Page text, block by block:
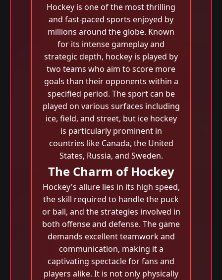
Hockey is one of the most thrilling
and fast-paced sports enjoyed by
millions around the globe. Known
for its intense gameplay and
strategic depth, hockey is played by
two teams who aim to score more
goals than their opponents within a
specified period. The sport can be
played on various surfaces including
ice, field, and street, but ice hockey
is particularly prominent in
countries like Canada, the United
States, Russia, and Sweden.
The Charm of Hockey
Hockey's allure lies in its high speed,
the skill required to handle the puck
or ball, and the strategies involved in
both offense and defense. The game
demands excellent teamwork and
communication, making it a
captivating spectacle for fans and
players alike. It is not only physically